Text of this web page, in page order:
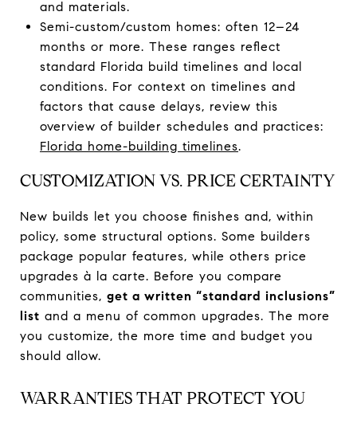
and materials.
Semi-custom/custom homes: often 12–24
months or more. These ranges reflect
standard Florida build timelines and local
conditions. For context on timelines and
factors that cause delays, review this
overview of builder schedules and practices:
Florida home-building timelines.
CUSTOMIZATION VS. PRICE CERTAINTY
New builds let you choose finishes and, within
policy, some structural options. Some builders
package popular features, while others price
upgrades à la carte. Before you compare
communities, get a written “standard inclusions”
list and a menu of common upgrades. The more
you customize, the more time and budget you
should allow.
WARRANTIES THAT PROTECT YOU